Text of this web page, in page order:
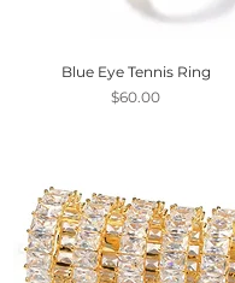
Blue Eye Tennis Ring
Price
$60.00